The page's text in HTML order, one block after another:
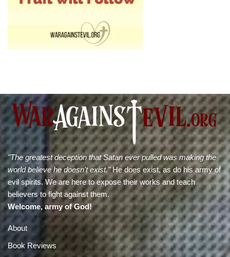
"The greatest deception that Satan ever pulled was making the
world believe he doesn't exist."He does exist, as do his army of
evil spirits. We are here to expose their works and teach
believers to fight against them.
Welcome, army of God!
About
Book Reviews